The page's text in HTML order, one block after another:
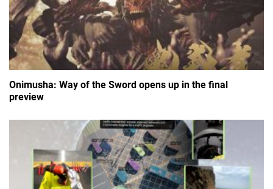
Onimusha: Way of the Sword opens up in the final
preview